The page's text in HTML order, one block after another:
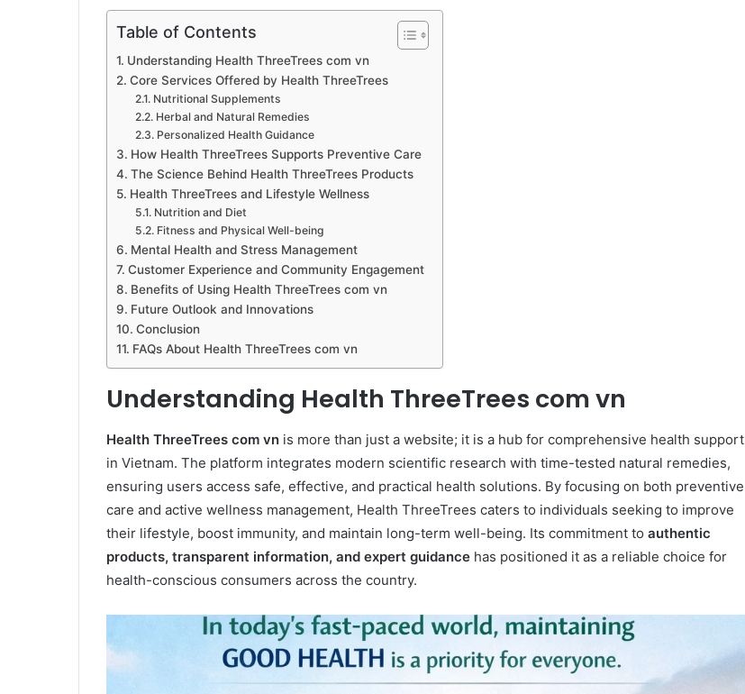
Table of Contents
Understanding Health ThreeTrees com vn
Core Services Offered by Health ThreeTrees
Nutritional Supplements
Herbal and Natural Remedies
Personalized Health Guidance
How Health ThreeTrees Supports Preventive Care
The Science Behind Health ThreeTrees Products
Health ThreeTrees and Lifestyle Wellness
Nutrition and Diet
Fitness and Physical Well-being
Mental Health and Stress Management
Customer Experience and Community Engagement
Benefits of Using Health ThreeTrees com vn
Future Outlook and Innovations
Conclusion
FAQs About Health ThreeTrees com vn
Understanding Health ThreeTrees com vn
Health ThreeTrees com vn is more than just a website; it is a hub for comprehensive health support
in Vietnam. The platform integrates modern scientific research with time-tested natural remedies,
ensuring users access safe, effective, and practical health solutions. By focusing on both preventive
care and active wellness management, Health ThreeTrees caters to individuals seeking to improve
their lifestyle, boost immunity, and maintain long-term well-being. Its commitment to authentic
products, transparent information, and expert guidance has positioned it as a reliable choice for
health-conscious consumers across the country.